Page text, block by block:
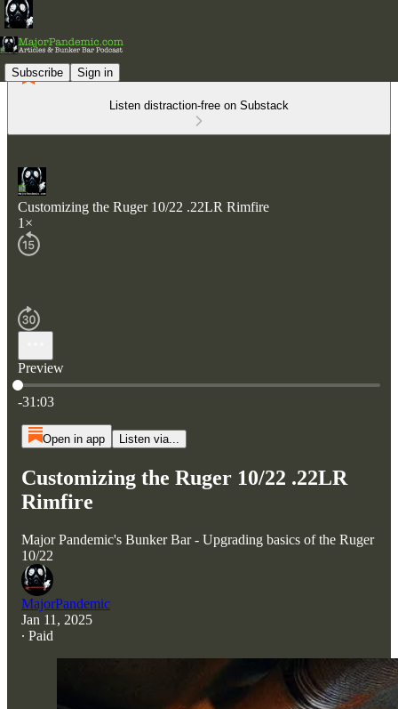
Subscribe Sign in
Listen distraction-free on Substack
Customizing the Ruger 10/22 .22LR Rimfire
1×
Preview
Current time: 0:00 / Total time: -31:03
-31:03
Open in app Listen via...
Customizing the Ruger 10/22 .22LR
Rimfire
Major Pandemic's Bunker Bar - Upgrading basics of the Ruger
10/22
MajorPandemic
Jan 11, 2025
∙ Paid